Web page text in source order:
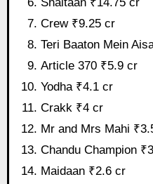
Crew ₹9.25 cr
Teri Baaton Mein
Article 370 ₹5.9 cr
Yodha ₹4.1 cr
Crakk ₹4 cr
Mr and Mrs Mahi
Chandu Champion
Maidaan ₹2.6 cr